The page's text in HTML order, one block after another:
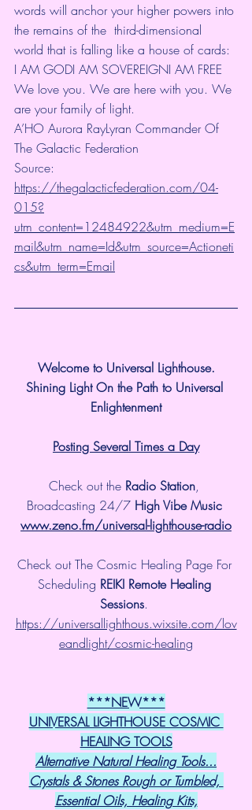
words will anchor your higher powers into
the remains of the  third-dimensional
world that is falling like a house of cards:
I AM GODI AM SOVEREIGNI AM FREE
We love you. We are here with you. We
are your family of light.
A’HO Aurora RayLyran Commander Of
The Galactic Federation
Source:
https://thegalacticfederation.com/04-
015?
utm_content=12484922&utm_medium=E
mail&utm_name=Id&utm_source=Actioneti
cs&utm_term=Email
Welcome to Universal Lighthouse.
Shining Light On the Path to Universal
Enlightenment
Posting Several Times a Day
Check out the Radio Station,
Broadcasting 24/7 High Vibe Music
www.zeno.fm/universal-lighthouse-radio
Check out The Cosmic Healing Page For
Scheduling REIKI Remote Healing
Sessions.
https://universallighthous.wixsite.com/lov
eandlight/cosmic-healing
***NEW***
UNIVERSAL LIGHTHOUSE COSMIC
HEALING TOOLS
Alternative Natural Healing Tools...
Crystals & Stones Rough or Tumbled,
Essential Oils, Healing Kits,